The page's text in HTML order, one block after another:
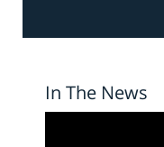
In The News